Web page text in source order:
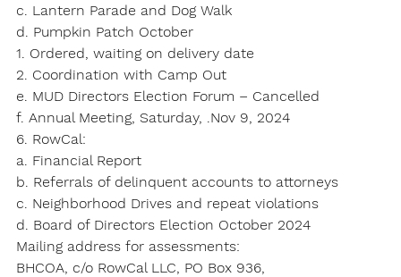
c. Lantern Parade and Dog Walk
d. Pumpkin Patch October
1. Ordered, waiting on delivery date
2. Coordination with Camp Out
e. MUD Directors Election Forum – Cancelled
f. Annual Meeting, Saturday, .Nov 9, 2024
6. RowCal:
a. Financial Report
b. Referrals of delinquent accounts to attorneys
c. Neighborhood Drives and repeat violations
d. Board of Directors Election October 2024
Mailing address for assessments:
BHCOA, c/o RowCal LLC, PO Box 936,